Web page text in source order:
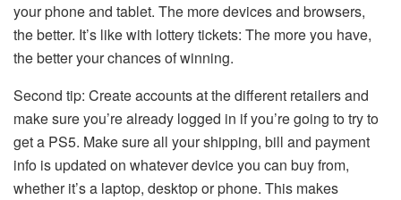
your phone and tablet. The more devices and browsers,
the better. It’s like with lottery tickets: The more you have,
the better your chances of winning.
Second tip: Create accounts at the different retailers and
make sure you’re already logged in if you’re going to try to
get a PS5. Make sure all your shipping, bill and payment
info is updated on whatever device you can buy from,
whether it’s a laptop, desktop or phone. This makes